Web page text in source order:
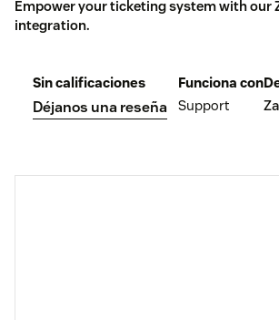
Empower your ticketing system with our
integration.
Sin calificaciones
Déjanos una reseña
Funciona con
Support